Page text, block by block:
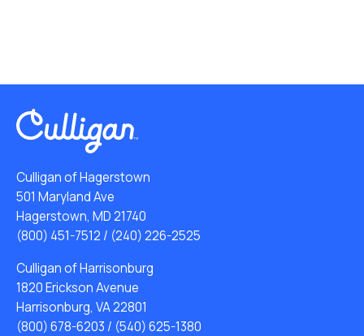
Culligan of Hagerstown
501 Maryland Ave
Hagerstown, MD 21740
(800) 451-7512 / (240) 226-2525
Culligan of Harrisonburg
1820 Erickson Avenue
Harrisonburg, VA 22801
(800) 678-6203 / (540) 625-1380